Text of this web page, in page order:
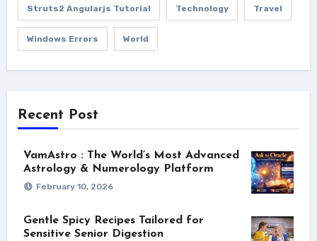
Struts2 Angularjs Tutorial Technology Travel
Windows Errors World
Recent Post
VamAstro : The World’s Most Advanced
Astrology & Numerology Platform
February 10, 2026
Gentle Spicy Recipes Tailored for
Sensitive Senior Digestion